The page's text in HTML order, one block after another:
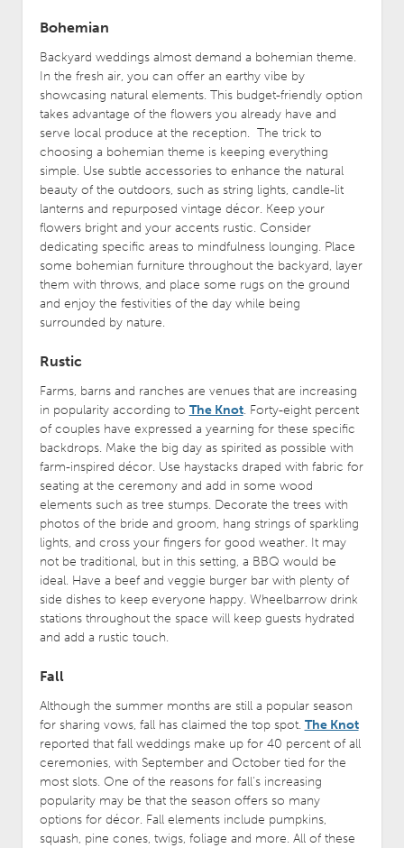
Bohemian
Backyard weddings almost demand a bohemian theme.
In the fresh air, you can offer an earthy vibe by
showcasing natural elements. This budget-friendly option
takes advantage of the flowers you already have and
serve local produce at the reception. The trick to
choosing a bohemian theme is keeping everything
simple. Use subtle accessories to enhance the natural
beauty of the outdoors, such as string lights, candle-lit
lanterns and repurposed vintage décor. Keep your
flowers bright and your accents rustic. Consider
dedicating specific areas to mindfulness lounging. Place
some bohemian furniture throughout the backyard, layer
them with throws, and place some rugs on the ground
and enjoy the festivities of the day while being
surrounded by nature.
Rustic
Farms, barns and ranches are venues that are increasing
in popularity according to The Knot. Forty-eight percent
of couples have expressed a yearning for these specific
backdrops. Make the big day as spirited as possible with
farm-inspired décor. Use haystacks draped with fabric for
seating at the ceremony and add in some wood
elements such as tree stumps. Decorate the trees with
photos of the bride and groom, hang strings of sparkling
lights, and cross your fingers for good weather. It may
not be traditional, but in this setting, a BBQ would be
ideal. Have a beef and veggie burger bar with plenty of
side dishes to keep everyone happy. Wheelbarrow drink
stations throughout the space will keep guests hydrated
and add a rustic touch.
Fall
Although the summer months are still a popular season
for sharing vows, fall has claimed the top spot. The Knot
reported that fall weddings make up for 40 percent of all
ceremonies, with September and October tied for the
most slots. One of the reasons for fall’s increasing
popularity may be that the season offers so many
options for décor. Fall elements include pumpkins,
squash, pine cones, twigs, foliage and more. All of these